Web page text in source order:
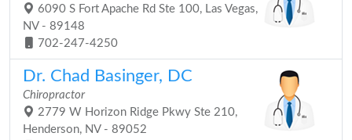
6090 S Fort Apache Rd Ste 100, Las Vegas,
NV - 89148
702-247-4250
Dr. Chad Basinger, DC
Chiropractor
2779 W Horizon Ridge Pkwy Ste 210,
Henderson, NV - 89052